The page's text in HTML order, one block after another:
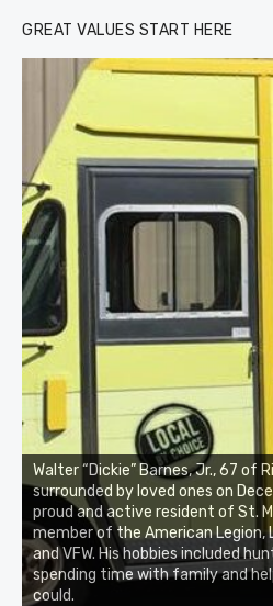
GREAT VALUES START HERE
Walter “Dickie” Barnes, Jr., 67 of
surrounded by loved ones on
proud and active resident of St.
member of the American Legion,
and VFW. His hobbies included
spending time with family and
could.